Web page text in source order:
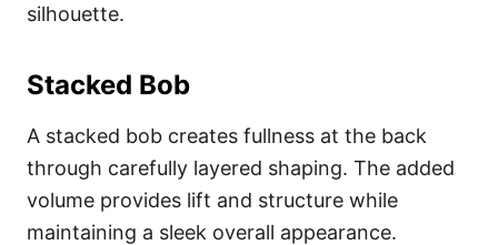
silhouette.
Stacked Bob
A stacked bob creates fullness at the back
through carefully layered shaping. The added
volume provides lift and structure while
maintaining a sleek overall appearance.